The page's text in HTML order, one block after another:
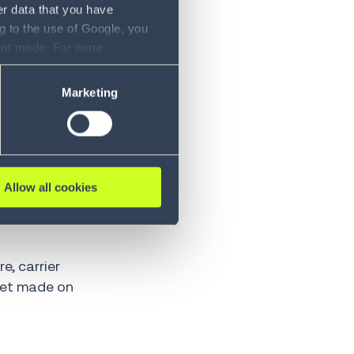
data that you have
to the use of Google, you
mode. For more
refer to our Privacy
Marketing
Allow all cookies
your
the
carrier
made on